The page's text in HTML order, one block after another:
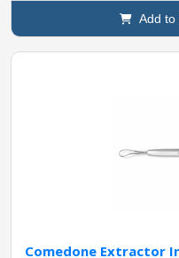
Add to
Comedone Extractor